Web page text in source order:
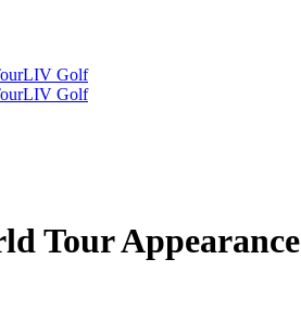
LIV Golf
LIV Golf
Tour